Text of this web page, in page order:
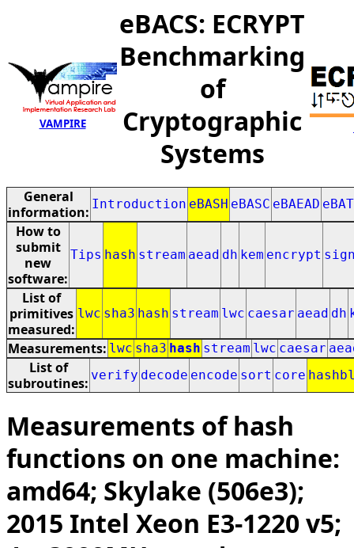
VAMPIRE
eBACS: ECRYPT
Benchmarking
of
Cryptographic
Systems
General
information: Introduction eBASH eBASC eBAEAD
How to
submit
new
software:
Tips hash stream aead dh kem encrypt
List of
primitives
measured:
lwc sha3 hash stream lwc caesar aead dh
Measurements: lwc sha3 hash stream lwc caesar
List of
subroutines: verify decode encode sort core
Measurements of hash
functions on one machine:
amd64; Skylake (506e3);
2015 Intel Xeon E3-1220 v5;